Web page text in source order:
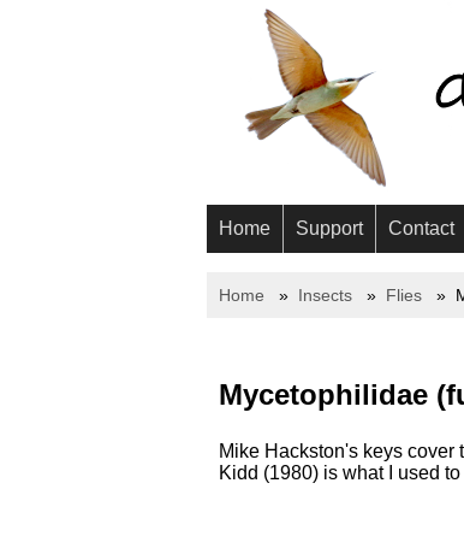
Home Support Contact
Home Insects Flies
Mycetophilidae
Mike Hackston's keys
Kidd (1980) is what I used